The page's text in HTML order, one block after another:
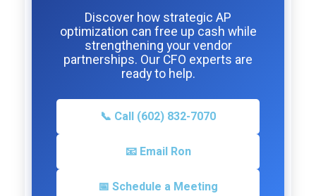
Discover how strategic AP
optimization can free up cash while
strengthening your vendor
partnerships. Our CFO experts are
ready to help.
📞 Call (602) 832-7070
📧 Email Ron
📅 Schedule a Meeting